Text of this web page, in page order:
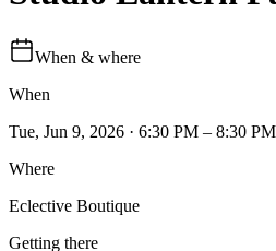
When & where
When
Tue, Jun 9, 2026 · 6:30 PM – 8:30 PM
Where
Eclective Boutique
Getting there